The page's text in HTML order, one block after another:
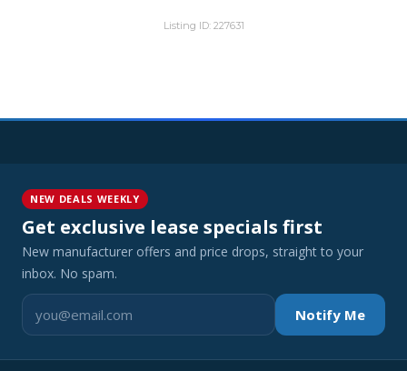
Listing ID: 227631
NEW DEALS WEEKLY
Get exclusive lease specials first
New manufacturer offers and price drops, straight to your
inbox. No spam.
Notify Me